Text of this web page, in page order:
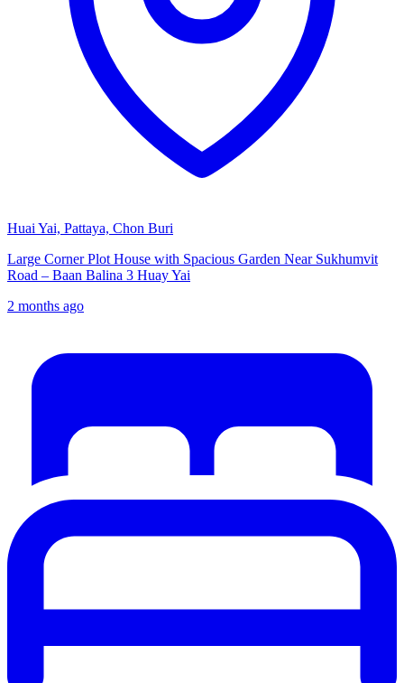
Huai Yai, Pattaya, Chon Buri
Large Corner Plot House with Spacious Garden Near Sukhumvit
Road – Baan Balina 3 Huay Yai
2 months ago